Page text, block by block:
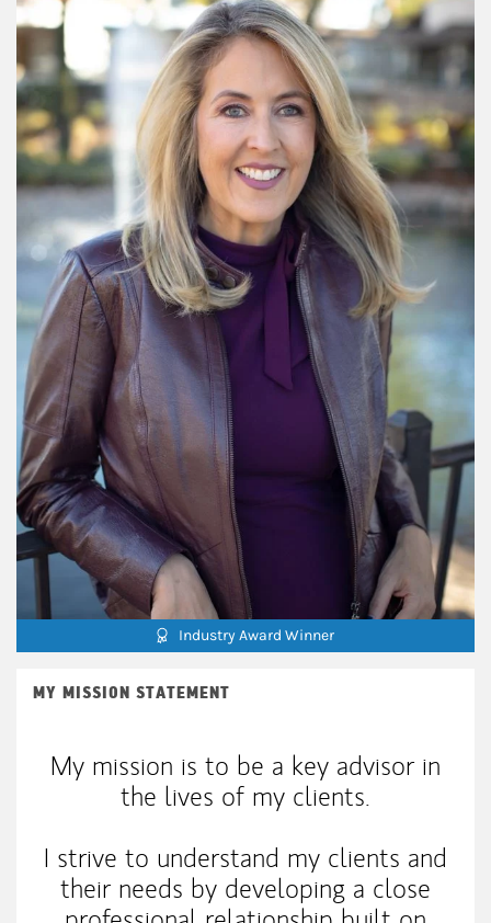
Industry Award Winner
MY MISSION STATEMENT
My mission is to be a key advisor in
the lives of my clients.
I strive to understand my clients and
their needs by developing a close